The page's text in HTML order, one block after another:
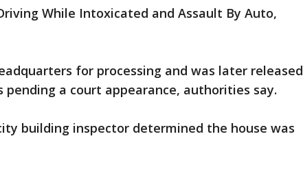
While Intoxicated and Assault By Auto,
for processing and was later released
pending a court appearance, authorities say.
building inspector determined the house was